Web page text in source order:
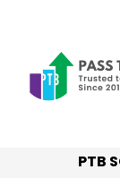
content
PTB